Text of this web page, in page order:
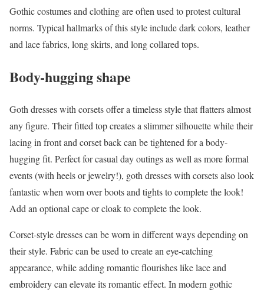
Gothic costumes and clothing are often used to protest cultural
norms. Typical hallmarks of this style include dark colors, leather
and lace fabrics, long skirts, and long collared tops.
Body-hugging shape
Goth dresses with corsets offer a timeless style that flatters almost
any figure. Their fitted top creates a slimmer silhouette while their
lacing in front and corset back can be tightened for a body-
hugging fit. Perfect for casual day outings as well as more formal
events (with heels or jewelry!), goth dresses with corsets also look
fantastic when worn over boots and tights to complete the look!
Add an optional cape or cloak to complete the look.
Corset-style dresses can be worn in different ways depending on
their style. Fabric can be used to create an eye-catching
appearance, while adding romantic flourishes like lace and
embroidery can elevate its romantic effect. In modern gothic